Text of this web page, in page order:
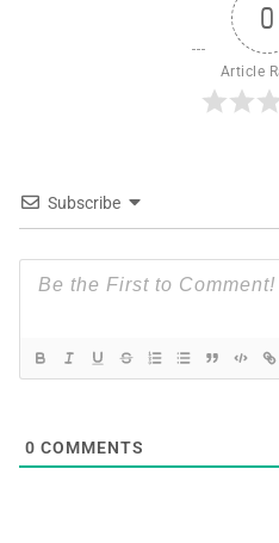
0
Article
Subscribe
0 COMMENTS